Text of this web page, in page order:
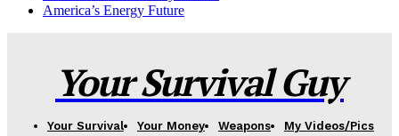
America’s Energy Future
Your Survival Guy
Your Survival Your Money Weapons
My Videos/Pics